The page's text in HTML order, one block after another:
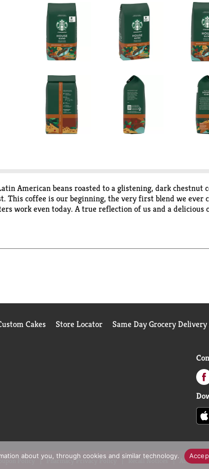
American beans roasted to a glistening, dark chestnut
This coffee is our beginning, the very first blend we ever
work even today. A true reflection of us and a delicious
roast to reach its peak of aroma, acidity, body and
Cakes Store Locator Same Day Grocery Delivery
Policy Pharmacy Privacy Policy Recall Notices
about you, through cookies and similar technology.